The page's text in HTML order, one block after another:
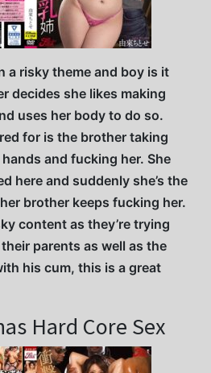
a risky theme and boy is it
decides she likes making
uses her body to do so.
for is the brother taking
and fucking her. She
here and suddenly she’s the
brother keeps fucking her.
content as they’re trying
parents as well as the
his cum, this is a great
Hard Core Sex